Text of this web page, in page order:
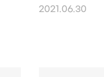
2021.06.30